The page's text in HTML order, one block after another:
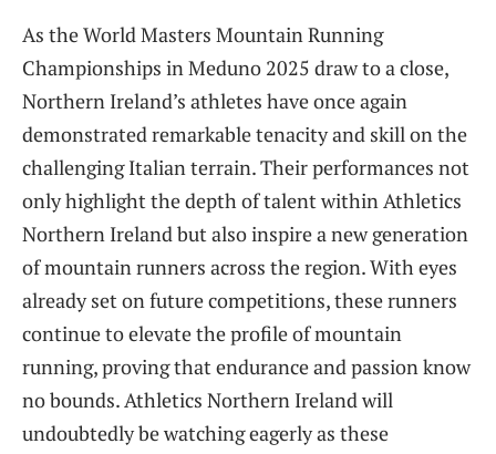
As the World Masters Mountain Running
Championships in Meduno 2025 draw to a close,
Northern Ireland’s athletes have once again
demonstrated remarkable tenacity and skill on the
challenging Italian terrain. Their performances not
only highlight the depth of talent within Athletics
Northern Ireland but also inspire a new generation
of mountain runners across the region. With eyes
already set on future competitions, these runners
continue to elevate the profile of mountain
running, proving that endurance and passion know
no bounds. Athletics Northern Ireland will
undoubtedly be watching eagerly as these